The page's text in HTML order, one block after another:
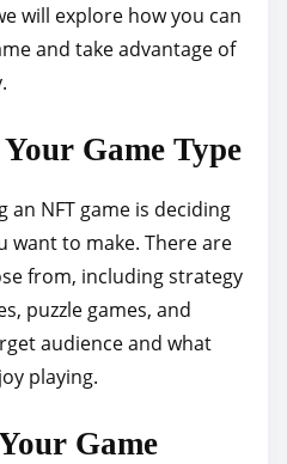
will explore how you can
and take advantage of
Game Type
NFT game is deciding
want to make. There are
from, including strategy
puzzle games, and
audience and what
playing.
Game